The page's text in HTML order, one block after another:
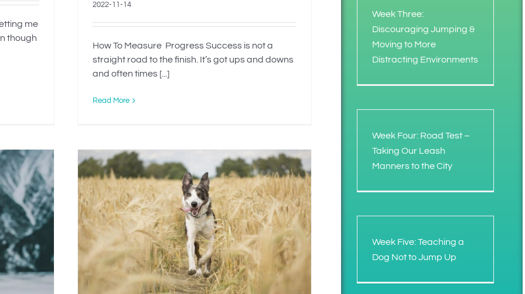
me
though
2022-11-14
How To Measure Progress Success is not a
straight road to the finish. It’s got ups and downs
and often times [...]
Read More
Too
Week Three:
Discouraging Jumping &
Moving to More
Distracting Environments
Week Four: Road Test –
Taking Our Leash
Manners to the City
Week Five: Teaching a
Dog Not to Jump Up